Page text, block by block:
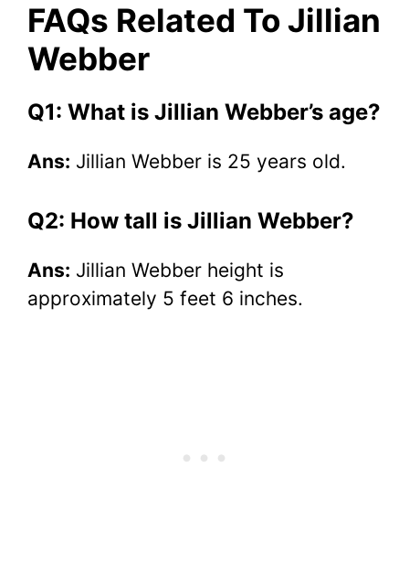
FAQs Related To Jillian
Webber
Q1: What is Jillian Webber’s age?
Ans: Jillian Webber is 25 years old.
Q2: How tall is Jillian Webber?
Ans: Jillian Webber height is
approximately 5 feet 6 inches.